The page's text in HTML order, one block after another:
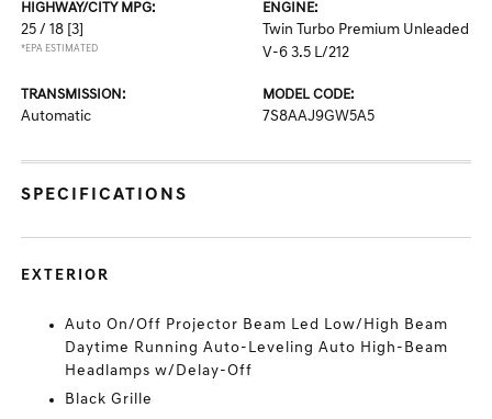
HIGHWAY/CITY MPG:
25 / 18 [3]
*EPA ESTIMATED
ENGINE:
Twin Turbo Premium Unleaded
V-6 3.5 L/212
TRANSMISSION:
Automatic
MODEL CODE:
7S8AAJ9GW5A5
SPECIFICATIONS
EXTERIOR
Auto On/Off Projector Beam Led Low/High Beam
Daytime Running Auto-Leveling Auto High-Beam
Headlamps w/Delay-Off
Black Grille